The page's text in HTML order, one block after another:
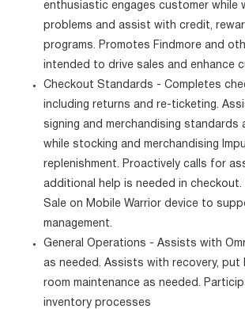
enthusiastic engages customer while
problems and assist with credit,
programs. Promotes Findmore and
intended to drive sales and enhance
Checkout Standards - Completes
including returns and re-ticketing.
signing and merchandising standards
while stocking and merchandising
replenishment. Proactively calls for
additional help is needed in
Sale on Mobile Warrior device to
management.
General Operations - Assists with
as needed. Assists with recovery, put
room maintenance as needed.
inventory processes